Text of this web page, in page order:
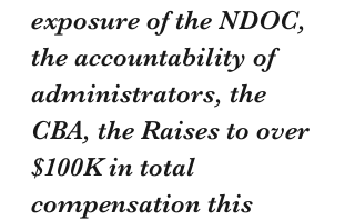
exposure of the NDOC,
the accountability of
administrators, the
CBA, the Raises to over
$100K in total
compensation this